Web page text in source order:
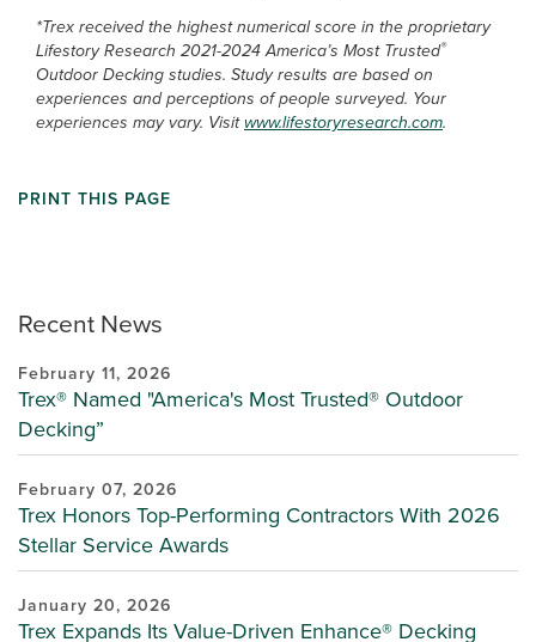
Recent News
February 11, 2026
Trex® Named "America's Most Trusted® Outdoor
Decking”
February 07, 2026
Trex Honors Top-Performing Contractors With 2026
Stellar Service Awards
January 20, 2026
Trex Expands Its Value-Driven Enhance® Decking
*Trex received the highest numerical score in the proprietary
Lifestory Research 2021-2024 America’s Most Trusted®
Outdoor Decking studies. Study results are based on
experiences and perceptions of people surveyed. Your
experiences may vary. Visitwww.lifestoryresearch.com.
PRINT THIS PAGE